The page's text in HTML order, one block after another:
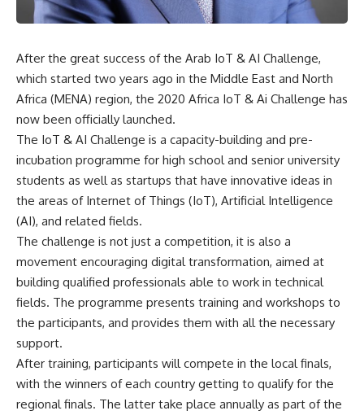
After the great success of the Arab IoT & AI Challenge,
which started two years ago in the Middle East and North
Africa (MENA) region, the 2020 Africa IoT & Ai Challenge has
now been officially launched.
The IoT & AI Challenge is a capacity-building and pre-
incubation programme for high school and senior university
students as well as startups that have innovative ideas in
the areas of Internet of Things (IoT), Artificial Intelligence
(AI), and related fields.
The challenge is not just a competition, it is also a
movement encouraging digital transformation, aimed at
building qualified professionals able to work in technical
fields. The programme presents training and workshops to
the participants, and provides them with all the necessary
support.
After training, participants will compete in the local finals,
with the winners of each country getting to qualify for the
regional finals. The latter take place annually as part of the